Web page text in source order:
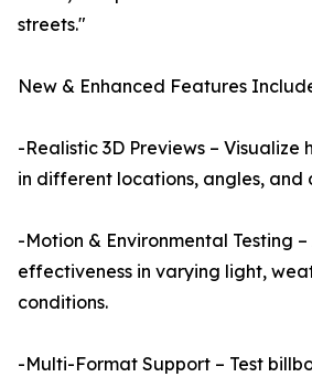
streets."
New & Enhanced Features
-Realistic 3D Previews –
in different locations, angles, and
-Motion & Environmental Testing –
effectiveness in varying light,
conditions.
-Multi-Format Support – Test